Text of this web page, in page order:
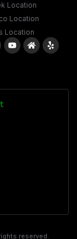
Location
Location
Location
reserved.